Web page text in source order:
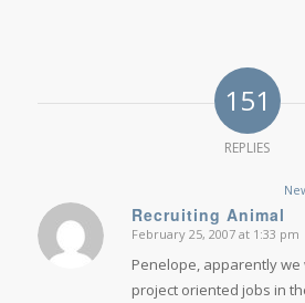
151
REPLIES
Recruiting Animal
says:
February 25, 2007 at 1:33 pm
Penelope, apparently we
project oriented jobs in